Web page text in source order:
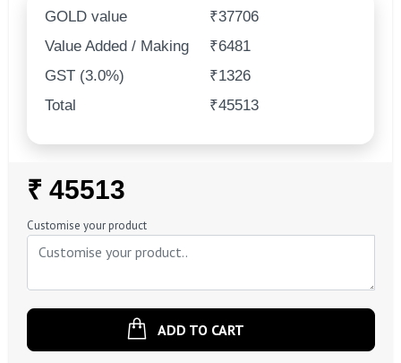
GOLD value
₹37706
Value Added / Making
₹6481
GST (3.0%)
₹1326
Total
₹45513
Regular
Price
₹ 45513
Customise your product
ADD TO CART